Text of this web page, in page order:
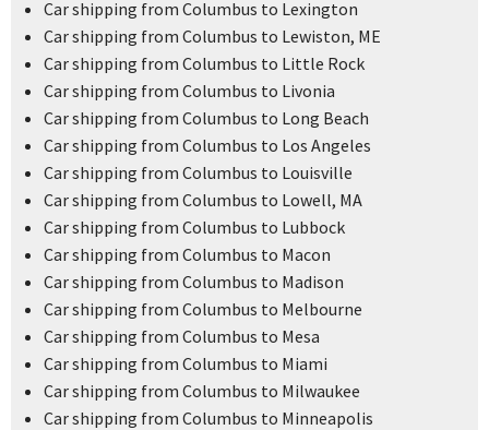
Car shipping from Columbus to Lexington
Car shipping from Columbus to Lewiston, ME
Car shipping from Columbus to Little Rock
Car shipping from Columbus to Livonia
Car shipping from Columbus to Long Beach
Car shipping from Columbus to Los Angeles
Car shipping from Columbus to Louisville
Car shipping from Columbus to Lowell, MA
Car shipping from Columbus to Lubbock
Car shipping from Columbus to Macon
Car shipping from Columbus to Madison
Car shipping from Columbus to Melbourne
Car shipping from Columbus to Mesa
Car shipping from Columbus to Miami
Car shipping from Columbus to Milwaukee
Car shipping from Columbus to Minneapolis